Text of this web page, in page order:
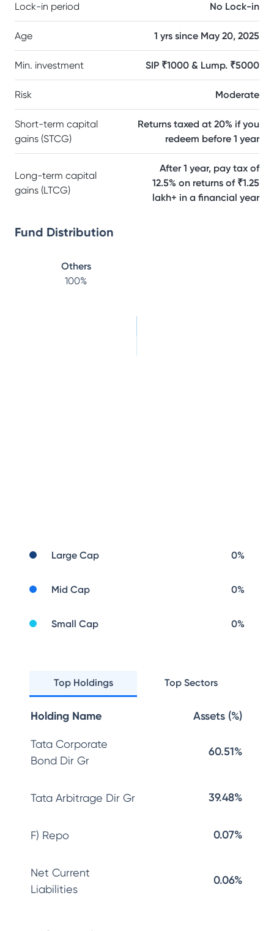
Lock-in period No Lock-in
Age 1 yrs since May 20, 2025
Min. investment SIP ₹1000 & Lump. ₹5000
Risk Moderate
Short-term capital
gains (STCG)
Returns taxed at 20% if you
redeem before 1 year
Long-term capital
gains (LTCG)
After 1 year, pay tax of
12.5% on returns of ₹1.25
lakh+ in a financial year
Fund Distribution
Others
100%
Large Cap 0%
Mid Cap 0%
Small Cap 0%
Top Holdings Top Sectors
Holding Name Assets (%)
Tata Corporate
Bond Dir Gr
60.51%
Tata Arbitrage Dir Gr 39.48%
F) Repo 0.07%
Net Current
Liabilities
0.06%